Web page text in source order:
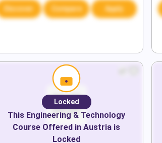
Discover Compare Apply
Locked
This Engineering & Technology
Course Offered in Austria is
Locked